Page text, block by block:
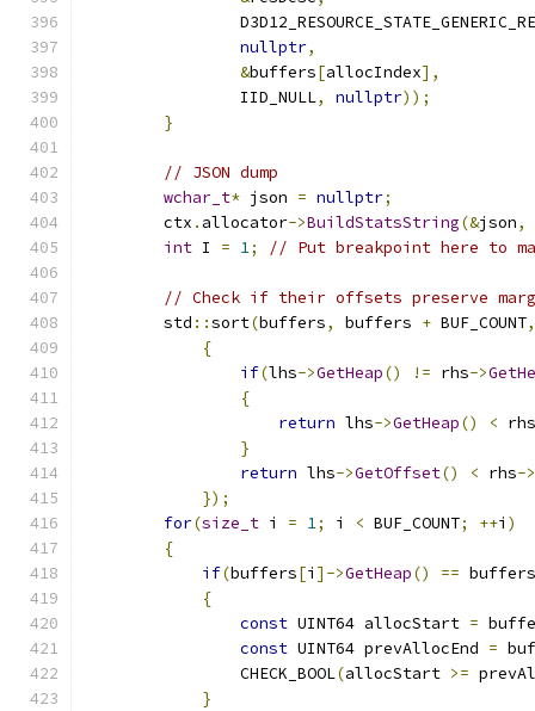
nullptr,
&buffers[allocIndex],
                IID_NULL
, nullptr));
}
// JSON dump
wchar_t* json = nullptr;
        ctx
. allocator->BuildStatsString(&json,
int I = 1; // Put breakpoint here to
// Check if their offsets preserve
        std
::sort(buffers, buffers + BUF_COUNT,
{
if(lhs->GetHeap() != rhs->
{
return lhs->GetHeap() < rhs
}
return lhs->GetOffset() < rhs->
});
for(size_t i = 1; i < BUF_COUNT; ++i )
{
if(buffers[i ]->GetHeap() == buffers
{
const UINT64 allocStart =
const UINT64 prevAllocEnd =
                CHECK_BOOL
(allocStart >=
}